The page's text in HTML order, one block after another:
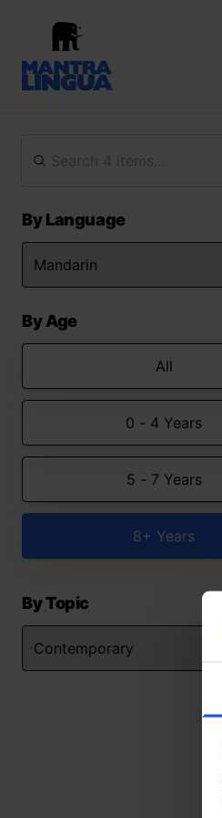
By Language
By Age
All
0 - 4 Years
5 - 7 Years
8+ Years
By Topic